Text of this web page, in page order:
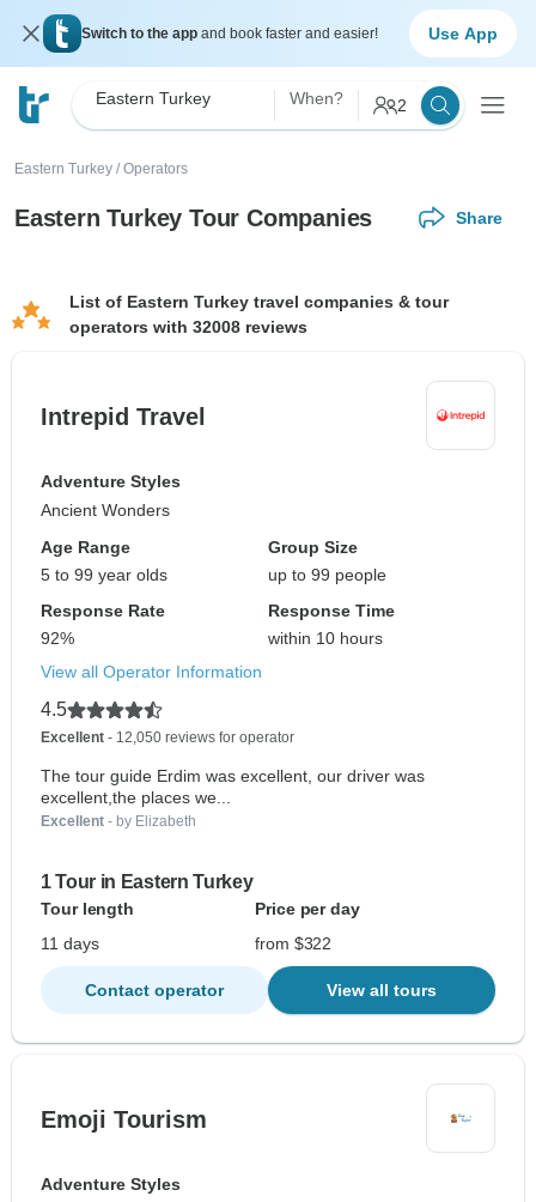
Switch to the app and book faster and easier! Use App
Eastern Turkey When? 2
Eastern Turkey / Operators
Eastern Turkey Tour Companies Share
List of Eastern Turkey travel companies & tour
operators with 32008 reviews
Intrepid Travel
Adventure Styles
Ancient Wonders
Age Range
5 to 99 year olds
Group Size
up to 99 people
Response Rate
92%
Response Time
within 10 hours
View all Operator Information
4.5
Excellent - 12,050 reviews for operator
The tour guide Erdim was excellent, our driver was
excellent,the places we...
Excellent - by Elizabeth
1 Tour in Eastern Turkey
Tour length
Price per day
11 days
from $322
Contact operator View all tours
Emoji Tourism
Adventure Styles